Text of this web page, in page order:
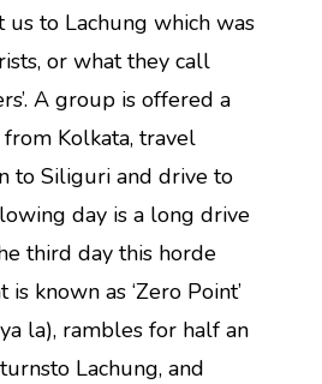
to Lachung which was
or what they call
A group is offered a
from Kolkata, travel
to Siliguri and drive to
day is a long drive
third day this horde
known as ‘Zero Point’
la), rambles for half an
Lachung, and